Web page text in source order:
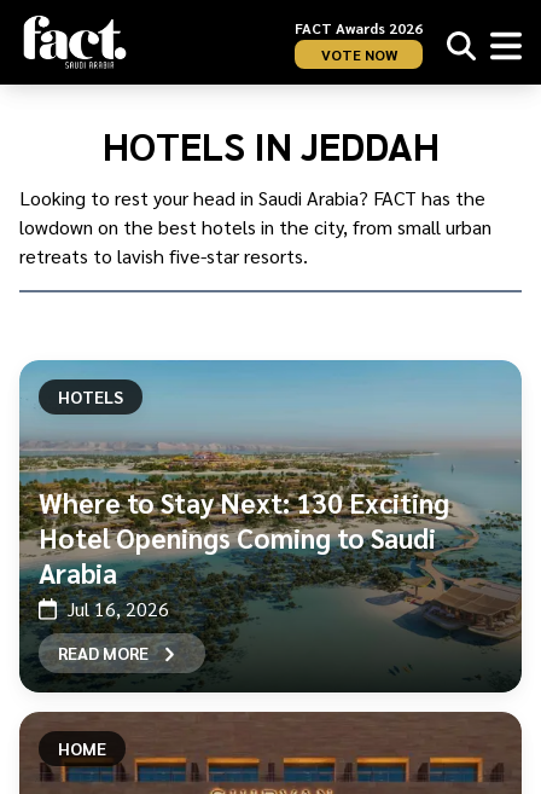
FACT Awards 2026
VOTE NOW
Home/
Jeddah
HOTELS IN JEDDAH
Looking to rest your head in Saudi Arabia? FACT has the
lowdown on the best hotels in the city, from small urban
retreats to lavish five-star resorts.
HOTELS
Where to Stay Next: 130 Exciting
Hotel Openings Coming to Saudi
Arabia
Jul 16, 2026
READ MORE
HOME